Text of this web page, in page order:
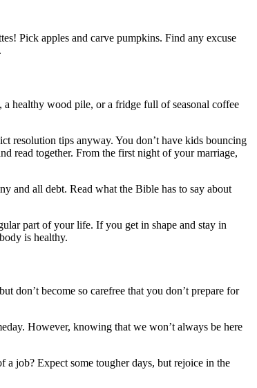
Pick apples and carve pumpkins. Find any excuse
healthy wood pile, or a fridge full of seasonal coffee
resolution tips anyway. You don’t have kids bouncing
read together. From the first night of your marriage,
and all debt. Read what the Bible has to say about
part of your life. If you get in shape and stay in
is healthy.
don’t become so carefree that you don’t prepare for
However, knowing that we won’t always be here
a job? Expect some tougher days, but rejoice in the